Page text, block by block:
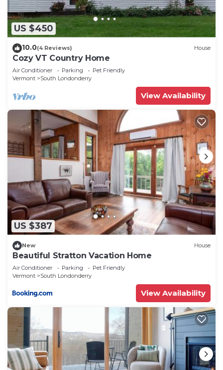
US $450
10.0(4 Reviews) House
Cozy VT Country Home
Air Conditioner Parking
Pet Friendly
Vermont
South Londonderry
View Availability
US $387
New House
Beautiful Stratton Vacation Home
Air Conditioner Parking
Pet Friendly
Vermont
South Londonderry
View Availability